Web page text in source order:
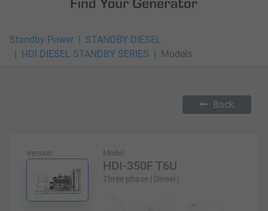
Standby Power
STANDBY DIESEL
HDI DIESEL STANDBY SERIES
Models
Back
Version Model
HDI-350F T6U
Three phase | Diesel |